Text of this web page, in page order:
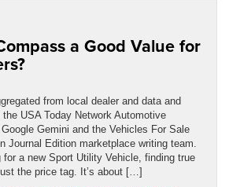
a Good Value for
from local dealer and data and
USA Today Network Automotive
Gemini and the Vehicles For Sale
Journal Edition marketplace writing team.
for a new Sport Utility Vehicle, finding true
the price tag. It’s about […]